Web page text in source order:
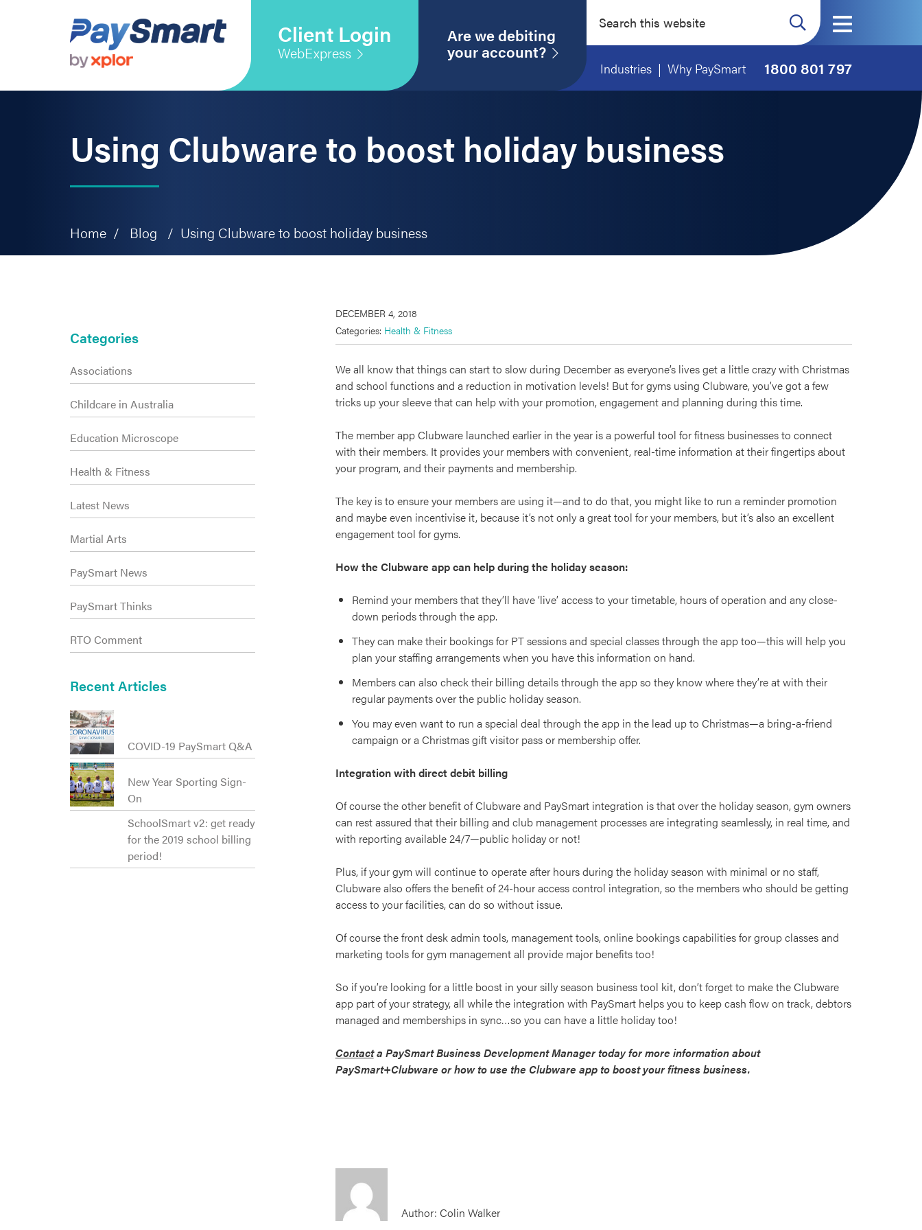
Client Login
WebExpress
Are we debiting
your account?
this
website
Industries
Why PaySmart 1800 801 797
Using Clubware to boost holiday business
Home / Blog / Using Clubware to boost holiday business
DECEMBER 4, 2018
Categories: Health & Fitness
We all know that things can start to slow during December as everyone’s lives get a little crazy with Christmas
and school functions and a reduction in motivation levels! But for gyms using Clubware, you’ve got a few
tricks up your sleeve that can help with your promotion, engagement and planning during this time.
The member app Clubware launched earlier in the year is a powerful tool for fitness businesses to connect
with their members. It provides your members with convenient, real-time information at their fingertips about
your program, and their payments and membership.
The key is to ensure your members are using it—and to do that, you might like to run a reminder promotion
and maybe even incentivise it, because it’s not only a great tool for your members, but it’s also an excellent
engagement tool for gyms.
How the Clubware app can help during the holiday season:
Remind your members that they’ll have ‘live’ access to your timetable, hours of operation and any close-
down periods through the app.
They can make their bookings for PT sessions and special classes through the app too—this will help you
plan your staffing arrangements when you have this information on hand.
Members can also check their billing details through the app so they know where they’re at with their
regular payments over the public holiday season.
You may even want to run a special deal through the app in the lead up to Christmas—a bring-a-friend
campaign or a Christmas gift visitor pass or membership offer.
Integration with direct debit billing
Of course the other benefit of Clubware and PaySmart integration is that over the holiday season, gym owners
can rest assured that their billing and club management processes are integrating seamlessly, in real time, and
with reporting available 24/7—public holiday or not!
Plus, if your gym will continue to operate after hours during the holiday season with minimal or no staff,
Clubware also offers the benefit of 24-hour access control integration, so the members who should be getting
access to your facilities, can do so without issue.
Of course the front desk admin tools, management tools, online bookings capabilities for group classes and
marketing tools for gym management all provide major benefits too!
So if you’re looking for a little boost in your silly season business tool kit, don’t forget to make the Clubware
app part of your strategy, all while the integration with PaySmart helps you to keep cash flow on track, debtors
managed and memberships in sync…so you can have a little holiday too!
Contacta PaySmart Business Development Manager today for more information about
PaySmart+Clubware or how to use the Clubware app to boost your fitness business.
Author: Colin Walker
Sidebar
Categories
Associations
Childcare in Australia
Education Microscope
Health & Fitness
Latest News
Martial Arts
PaySmart News
PaySmart Thinks
RTO Comment
Recent Articles
COVID-19 PaySmart Q&A
New Year Sporting Sign-
On
SchoolSmart v2: get ready
for the 2019 school billing
period!